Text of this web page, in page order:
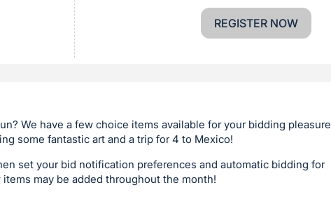
REGISTER NOW
We have a few choice items available for your bidding pleasure
some fantastic art and a trip for 4 to Mexico!
set your bid notification preferences and automatic bidding for
may be added throughout the month!